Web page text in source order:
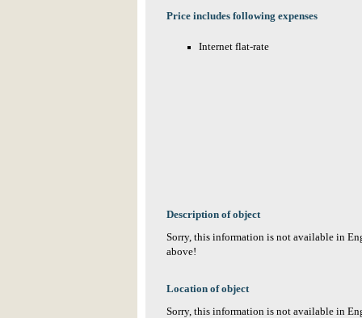
Price includes following expenses
Internet flat-rate
Description of object
Sorry, this information is not available in
above!
Location of object
Sorry, this information is not available in